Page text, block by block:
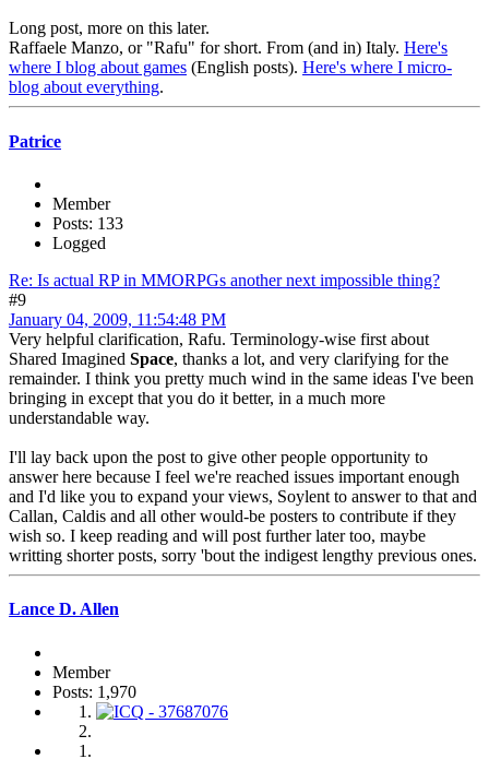
Long post, more on this later.
Raffaele Manzo, or "Rafu" for short. From (and in) Italy. Here's
where I blog about games (English posts). Here's where I micro-
blog about everything.
Patrice
Member
Posts: 133
Logged
Re: Is actual RP in MMORPGs another next impossible thing?
#9
January 04, 2009, 11:54:48 PM
Very helpful clarification, Rafu. Terminology-wise first about
Shared Imagined Space, thanks a lot, and very clarifying for the
remainder. I think you pretty much wind in the same ideas I've been
bringing in except that you do it better, in a much more
understandable way.
I'll lay back upon the post to give other people opportunity to
answer here because I feel we're reached issues important enough
and I'd like you to expand your views, Soylent to answer to that and
Callan, Caldis and all other would-be posters to contribute if they
wish so. I keep reading and will post further later too, maybe
writting shorter posts, sorry 'bout the indigest lengthy previous ones.
Lance D. Allen
Member
Posts: 1,970